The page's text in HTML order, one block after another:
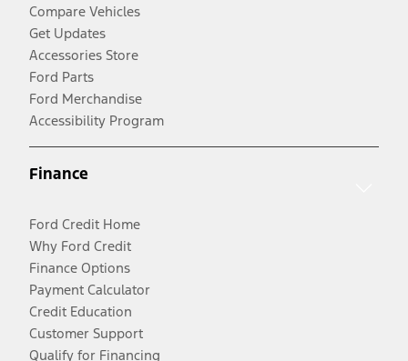
Compare Vehicles
Get Updates
Accessories Store
Ford Parts
Ford Merchandise
Accessibility Program
Finance
Ford Credit Home
Why Ford Credit
Finance Options
Payment Calculator
Credit Education
Customer Support
Qualify for Financing